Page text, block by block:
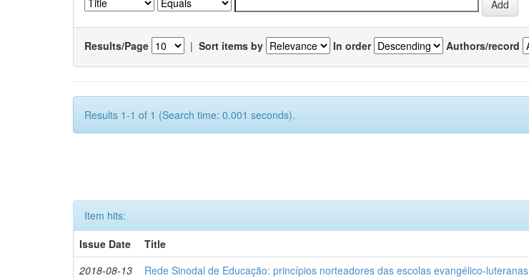
Results/Page | Sort items by In order Authors/record
Results 1-1 of 1 (Search time: 0.001 seconds).
Item hits:
Issue Date
Title
2018-08-13
Rede Sinodal de Educação: princípios norteadores das escolas evangélico-luteranas